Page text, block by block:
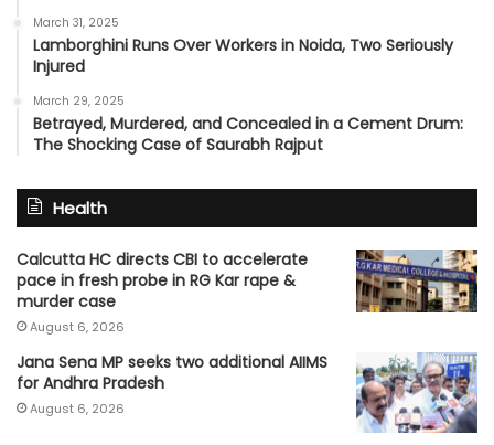
March 31, 2025
Lamborghini Runs Over Workers in Noida, Two Seriously
Injured
March 29, 2025
Betrayed, Murdered, and Concealed in a Cement Drum:
The Shocking Case of Saurabh Rajput
Health
Calcutta HC directs CBI to accelerate
pace in fresh probe in RG Kar rape &
murder case
August 6, 2026
Jana Sena MP seeks two additional AIIMS
for Andhra Pradesh
August 6, 2026